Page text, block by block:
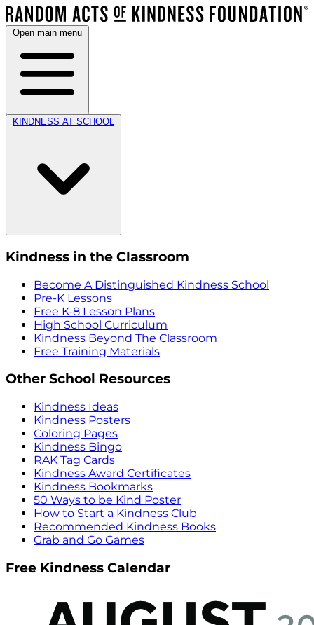
Open main menu
KINDNESS AT SCHOOL
Kindness in the Classroom
Become A Distinguished Kindness School
Pre-K Lessons
Free K-8 Lesson Plans
High School Curriculum
Kindness Beyond The Classroom
Free Training Materials
Other School Resources
Kindness Ideas
Kindness Posters
Coloring Pages
Kindness Bingo
RAK Tag Cards
Kindness Award Certificates
Kindness Bookmarks
50 Ways to be Kind Poster
How to Start a Kindness Club
Recommended Kindness Books
Grab and Go Games
Free Kindness Calendar